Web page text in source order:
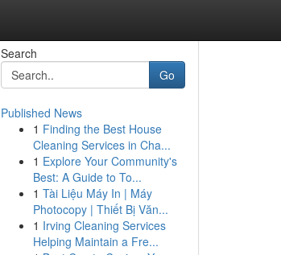
Search
Go
Published News
1 Finding the Best House
Cleaning Services in Cha...
1 Explore Your Community's
Best: A Guide to To...
1 Tài Liệu Máy In | Máy
Photocopy | Thiết Bị Văn...
1 Irving Cleaning Services
Helping Maintain a Fre...